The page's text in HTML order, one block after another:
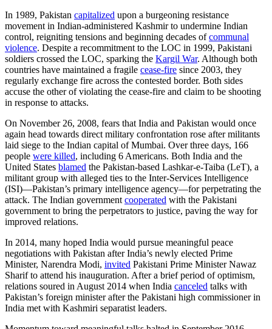
In 1989, Pakistan capitalized upon a burgeoning resistance
movement in Indian-administered Kashmir to undermine Indian
control, reigniting tensions and beginning decades ofcommunal
violence. Despite a recommitment to the LOC in 1999, Pakistani
soldiers crossed the LOC, sparking the Kargil War. Although both
countries have maintained a fragile cease-fire since 2003, they
regularly exchange fire across the contested border. Both sides
accuse the other of violating the cease-fire and claim to be shooting
in response to attacks.
On November 26, 2008, fears that India and Pakistan would once
again head towards direct military confrontation rose after militants
laid siege to the Indian capital of Mumbai. Over three days, 166
people were killed, including 6 Americans. Both India and the
United States blamed the Pakistan-based Lashkar-e-Taiba (LeT), a
militant group with alleged ties to the Inter-Services Intelligence
(ISI)—Pakistan’s primary intelligence agency—for perpetrating the
attack. The Indian government cooperated with the Pakistani
government to bring the perpetrators to justice, paving the way for
improved relations.
In 2014, many hoped India would pursue meaningful peace
negotiations with Pakistan after India’s newly elected Prime
Minister, Narendra Modi, invited Pakistani Prime Minister Nawaz
Sharif to attend his inauguration. After a brief period of optimism,
relations soured in August 2014 when India canceled talks with
Pakistan’s foreign minister after the Pakistani high commissioner in
India met with Kashmiri separatist leaders.